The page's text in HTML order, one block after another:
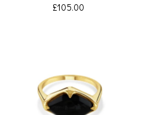
£105.00